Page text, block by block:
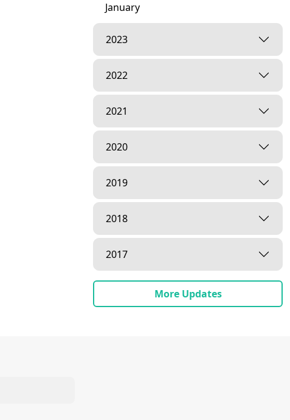
January
2023
2022
2021
2020
2019
2018
2017
More Updates